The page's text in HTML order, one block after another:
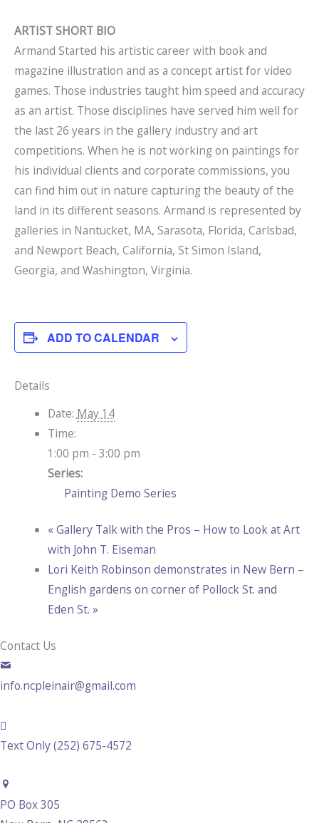
ARTIST SHORT BIO
Armand Started his artistic career with book and
magazine illustration and as a concept artist for video
games. Those industries taught him speed and accuracy
as an artist. Those disciplines have served him well for
the last 26 years in the gallery industry and art
competitions. When he is not working on paintings for
his individual clients and corporate commissions, you
can find him out in nature capturing the beauty of the
land in its different seasons. Armand is represented by
galleries in Nantucket, MA, Sarasota, Florida, Carlsbad,
and Newport Beach, California, St Simon Island,
Georgia, and Washington, Virginia.
ADD TO CALENDAR
Details
Date: May 14
Time:
1:00 pm - 3:00 pm
Series:
Painting Demo Series
«Gallery Talk with the Pros – How to Look at Art
with John T. Eiseman
Lori Keith Robinson demonstrates in New Bern –
English gardens on corner of Pollock St. and
Eden St. »
Contact Us
info.ncpleinair@gmail.com
Text Only (252) 675-4572
PO Box 305